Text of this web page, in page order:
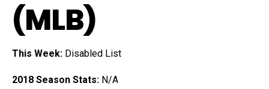
(MLB)
This Week: Disabled List
2018 Season Stats: N/A